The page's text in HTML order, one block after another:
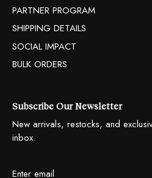
PARTNER PROGRAM
SHIPPING DETAILS
SOCIAL IMPACT
BULK ORDERS
Subscribe Our Newsletter
New arrivals, restocks, and
inbox.